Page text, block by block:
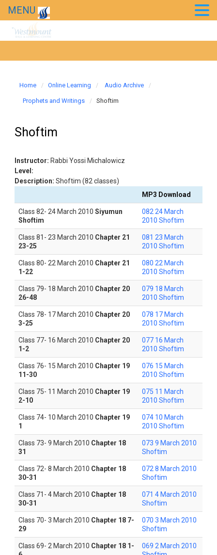
Home Online Learning Audio Archive
Prophets and Writings Shoftim
Shoftim
Instructor: Rabbi Yossi Michalowicz
Level:
Description: Shoftim (82 classes)
MP3 Download
Class 82- 24 March 2010 Siyumun
Shoftim
082 24 March
2010 Shoftim
Class 81- 23 March 2010 Chapter 21
23-25
081 23 March
2010 Shoftim
Class 80- 22 March 2010 Chapter 21
1-22
080 22 March
2010 Shoftim
Class 79- 18 March 2010 Chapter 20
26-48
079 18 March
2010 Shoftim
Class 78- 17 March 2010 Chapter 20
3-25
078 17 March
2010 Shoftim
Class 77- 16 March 2010 Chapter 20
1-2
077 16 March
2010 Shoftim
Class 76- 15 March 2010 Chapter 19
11-30
076 15 March
2010 Shoftim
Class 75- 11 March 2010 Chapter 19
2-10
075 11 March
2010 Shoftim
Class 74- 10 March 2010 Chapter 19
1
074 10 March
2010 Shoftim
Class 73- 9 March 2010 Chapter 18
31
073 9 March 2010
Shoftim
Class 72- 8 March 2010 Chapter 18
30-31
072 8 March 2010
Shoftim
Class 71- 4 March 2010 Chapter 18
30-31
071 4 March 2010
Shoftim
Class 70- 3 March 2010 Chapter 18 7-
29
070 3 March 2010
Shoftim
Class 69- 2 March 2010 Chapter 18 1-
069 2 March 2010
MENU